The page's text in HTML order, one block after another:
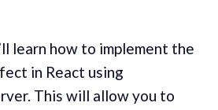
learn how to implement the
in React using
This will allow you to